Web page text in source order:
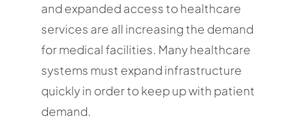
and expanded access to healthcare
services are all increasing the demand
for medical facilities. Many healthcare
systems must expand infrastructure
quickly in order to keep up with patient
demand.